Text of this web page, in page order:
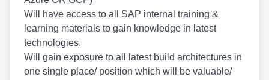
Will have access to all SAP internal training &
learning materials to gain knowledge in latest
technologies.
Will gain exposure to all latest build architectures in
one single place/ position which will be valuable/